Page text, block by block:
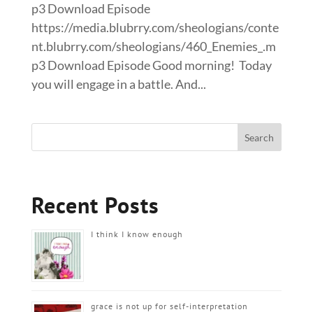
p3 Download Episode
https://media.blubrry.com/sheologians/conte
nt.blubrry.com/sheologians/460_Enemies_.m
p3 Download Episode Good morning! Today
you will engage in a battle. And...
Recent Posts
I think I know enough
grace is not up for self-interpretation